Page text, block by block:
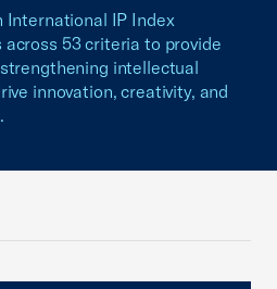
International IP Index
53 criteria to provide
intellectual
innovation, creativity, and